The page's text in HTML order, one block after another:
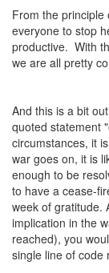
From the
everyone to stop
productive. With
we are all pretty
And this is a bit
quoted statement
circumstances, it
war goes on, it is
enough to be
to have a cease-
week of gratitude.
implication in the
reached), you
single line of code